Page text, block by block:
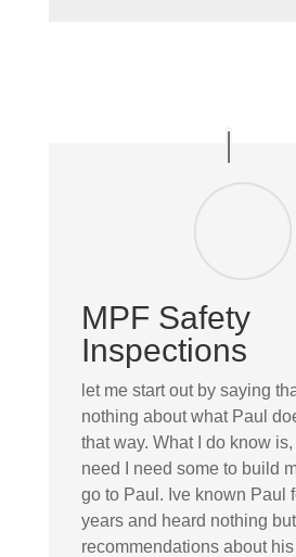
MPF Safety
Inspections
let me start out by saying
nothing about what Paul
that way. What I do know is,
need I need some to build
go to Paul. Ive known Paul
years and heard nothing
recommendations about